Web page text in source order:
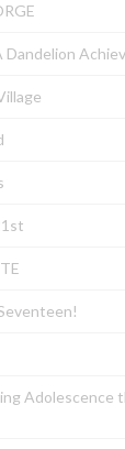
Dandelion
Adolescence